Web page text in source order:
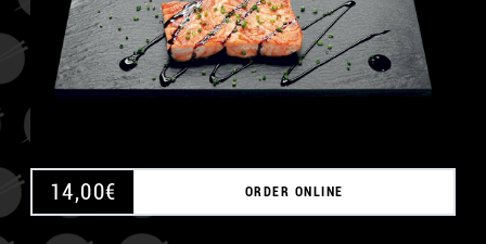
14,00€ ORDER ONLINE